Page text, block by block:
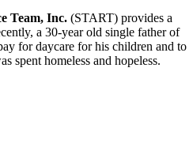
Team, Inc. (START) provides a
a 30-year old single father of
for daycare for his children and to
spent homeless and hopeless.